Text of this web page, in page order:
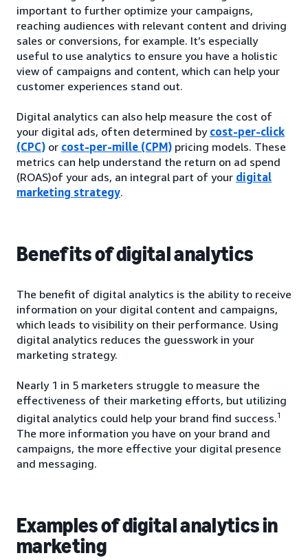
important to further optimize your campaigns,
reaching audiences with relevant content and driving
sales or conversions, for example. It’s especially
useful to use analytics to ensure you have a holistic
view of campaigns and content, which can help your
customer experiences stand out.
Digital analytics can also help measure the cost of
your digital ads, often determined by cost-per-click
(CPC) or cost-per-mille (CPM) pricing models. These
metrics can help understand the return on ad spend
(ROAS)of your ads, an integral part of your digital
marketing strategy.
Benefits of digital analytics
The benefit of digital analytics is the ability to receive
information on your digital content and campaigns,
which leads to visibility on their performance. Using
digital analytics reduces the guesswork in your
marketing strategy.
Nearly 1 in 5 marketers struggle to measure the
effectiveness of their marketing efforts, but utilizing
digital analytics could help your brand find success.1
The more information you have on your brand and
campaigns, the more effective your digital presence
and messaging.
Examples of digital analytics in
marketing